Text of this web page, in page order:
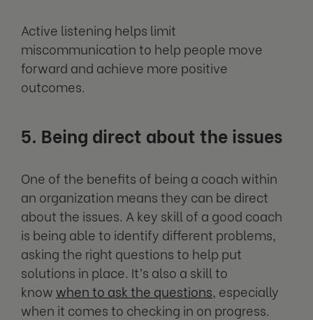
Active listening helps limit
miscommunication to help people move
forward and achieve more positive
outcomes.
5. Being direct about the issues
One of the benefits of being a coach within
an organization means they can be direct
about the issues. A key skill of a good coach
is being able to identify different problems,
asking the right questions to help put
solutions in place. It’s also a skill to
know when to ask the questions, especially
when it comes to checking in on progress.